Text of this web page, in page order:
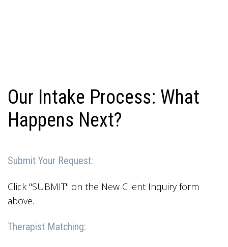
Our Intake Process: What
Happens Next?
Submit Your Request:
Click "SUBMIT" on the New Client Inquiry form
above.
Therapist Matching: